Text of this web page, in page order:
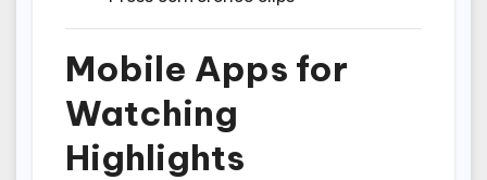
Mobile Apps for
Watching
Highlights